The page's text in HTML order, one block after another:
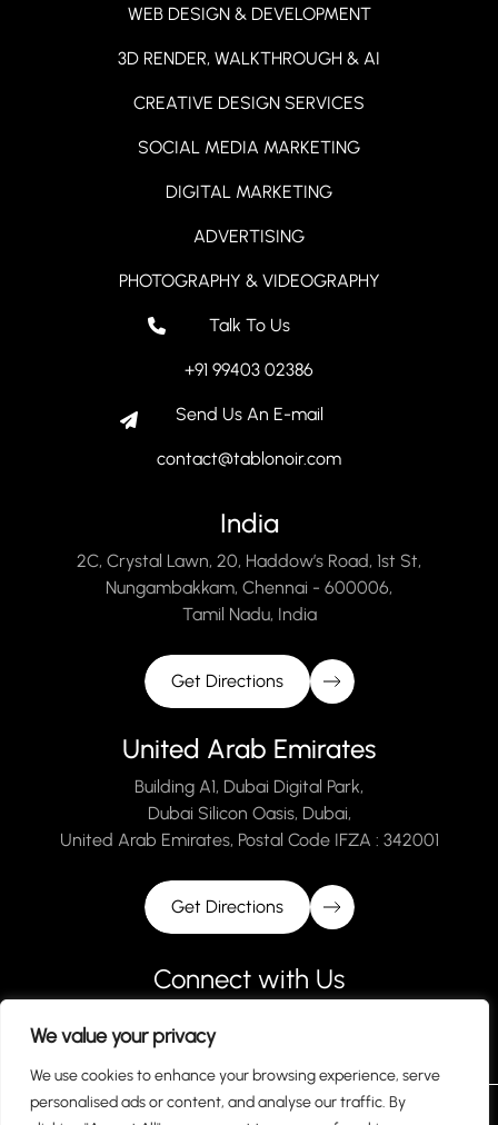
We value your privacy
We use cookies to enhance your browsing experience, serve
personalised ads or content, and analyse our traffic. By
WEB DESIGN & DEVELOPMENT
3D RENDER, WALKTHROUGH & AI
CREATIVE DESIGN SERVICES
SOCIAL MEDIA MARKETING
DIGITAL MARKETING
ADVERTISING
PHOTOGRAPHY & VIDEOGRAPHY
Talk To Us
+91 99403 02386
Send Us An E-mail
contact@tablonoir.com
India
2C, Crystal Lawn, 20, Haddow’s Road, 1st St,
Nungambakkam, Chennai - 600006,
Tamil Nadu, India
Get Directions
United Arab Emirates
Building A1, Dubai Digital Park,
Dubai Silicon Oasis, Dubai,
United Arab Emirates, Postal Code IFZA : 342001
Get Directions
Connect with Us
Terms and Conditions